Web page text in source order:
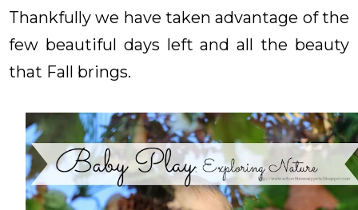
Thankfully we have taken advantage of the
few beautiful days left and all the beauty
that Fall brings.